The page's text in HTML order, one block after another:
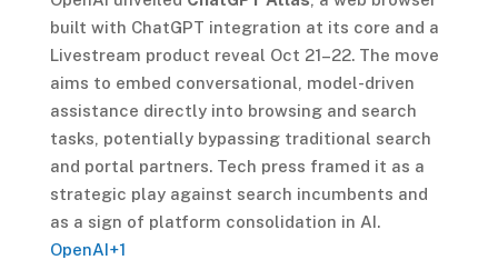
built with ChatGPT integration at its core and a
Livestream product reveal Oct 21–22. The move
aims to embed conversational, model-driven
assistance directly into browsing and search
tasks, potentially bypassing traditional search
and portal partners. Tech press framed it as a
strategic play against search incumbents and
as a sign of platform consolidation in AI.
OpenAI+1